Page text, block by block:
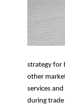
strategy for
other
services
during trade